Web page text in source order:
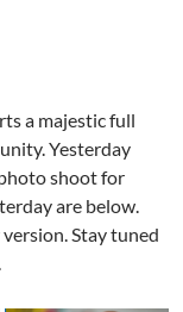
a majestic full
Yesterday
shoot for
are below.
Stay tuned